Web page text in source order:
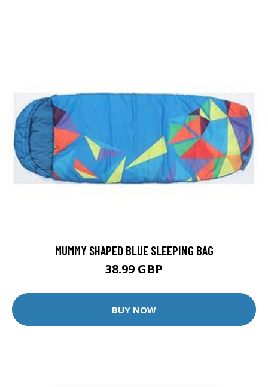
MUMMY SHAPED BLUE SLEEPING BAG
38.99 GBP
BUY NOW